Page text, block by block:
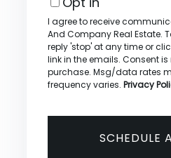
I agree to receive
And Company Real Estate.
reply 'stop' at any time or
link in the emails. Consent
purchase. Msg/data rates
frequency varies. Privacy